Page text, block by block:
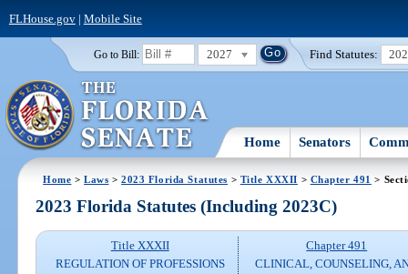
FLHouse.gov| Mobile Site
Go to Bill: 2027 Find Statutes:
Home Senators
Home >Laws >2023 Florida Statutes > Title XXXII > Chapter 491 >
2023 Florida Statutes (Including 2023C)
Title XXXII
REGULATION OF PROFESSIONS
Chapter 491
CLINICAL, COUNSELING,